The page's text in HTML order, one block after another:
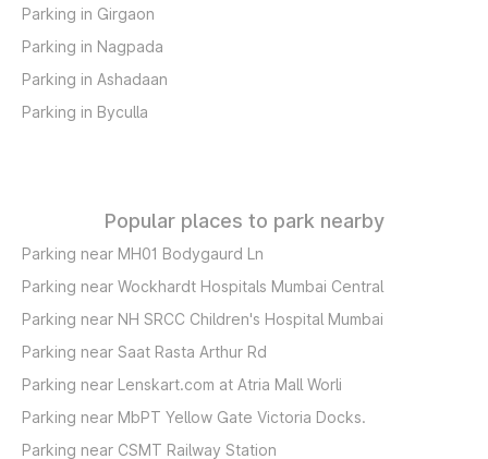
Parking in Girgaon
Parking in Nagpada
Parking in Ashadaan
Parking in Byculla
Popular places to park nearby
Parking near MH01 Bodygaurd Ln
Parking near Wockhardt Hospitals Mumbai Central
Parking near NH SRCC Children's Hospital Mumbai
Parking near Saat Rasta Arthur Rd
Parking near Lenskart.com at Atria Mall Worli
Parking near MbPT Yellow Gate Victoria Docks.
Parking near CSMT Railway Station